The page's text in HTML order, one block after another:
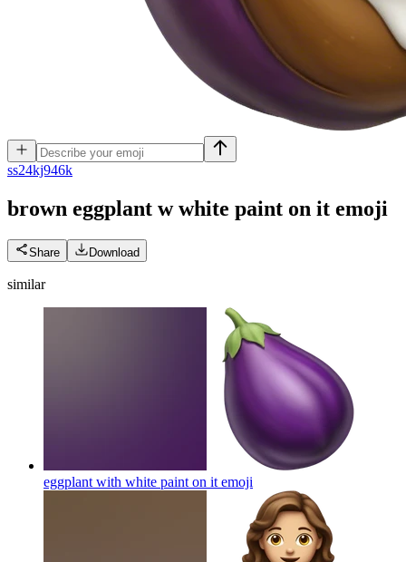
ss24kj946k
brown eggplant w white paint on it emoji
Share Download
similar
eggplant with white paint on it emoji